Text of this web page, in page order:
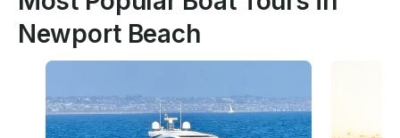
Newport Beach